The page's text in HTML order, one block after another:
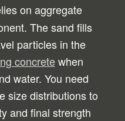
on aggregate
The sand fills
particles in the
concretewhen
water. You need
size distributions to
and final strength